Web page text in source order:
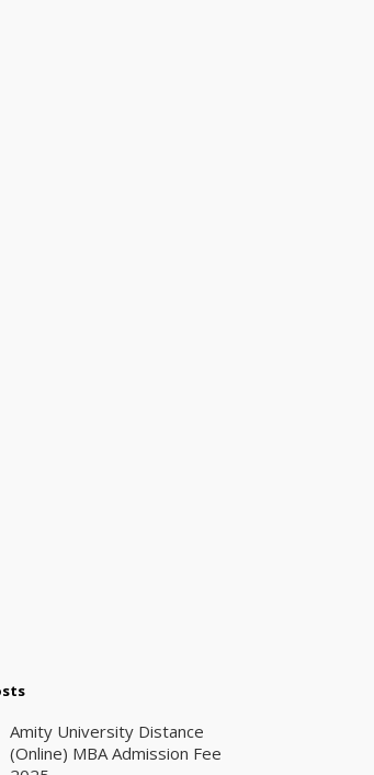
Amity University Distance
(Online) MBA Admission Fee